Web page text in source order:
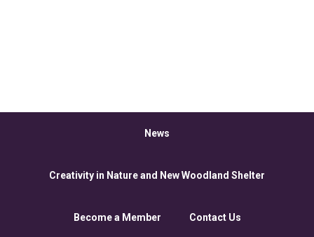
News
Creativity in Nature and New Woodland Shelter
Become a Member Contact Us